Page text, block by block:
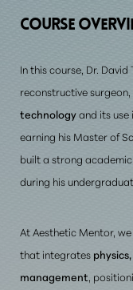
COURSE
In this course, Dr.
reconstructive
technologyand its use
earning his Master of
built a strong
during his
At Aesthetic Mentor,
that integrates
management ,